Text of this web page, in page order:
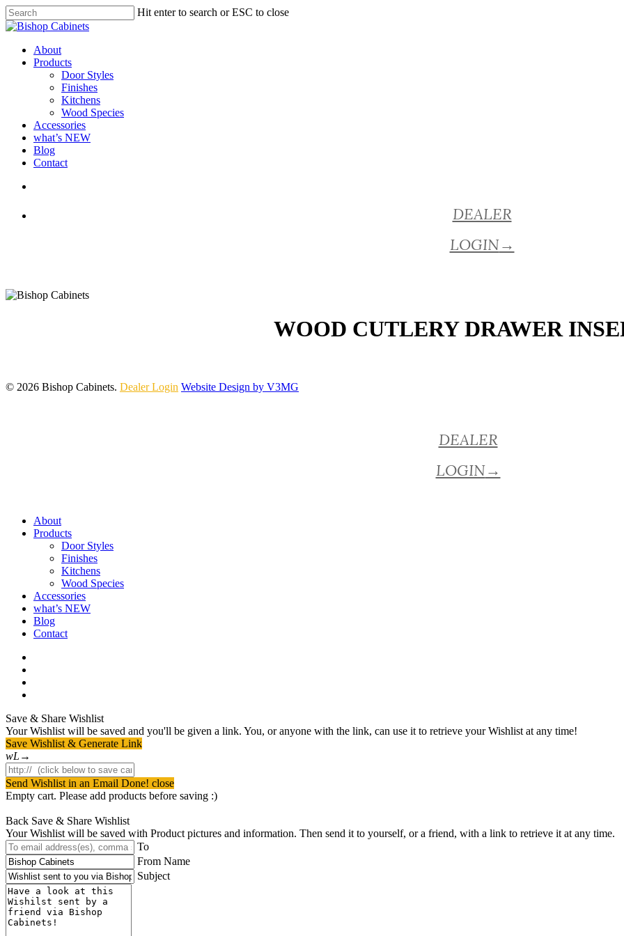
Skip
to
content
Hit enter to search or ESC to close
Close
Menu
About
Products
Door Styles
Finishes
Kitchens
Wood Species
Accessories
what’s NEW
Blog
Contact
DEALER
LOGIN→
WOOD CUTLERY DRAWER
© 2026 Bishop Cabinets. Dealer Login Website Design by V3MG
DEALER
LOGIN→
About
Products
Door Styles
Finishes
Kitchens
Wood Species
Accessories
what’s NEW
Blog
Contact
Save & Share Wishlist
Your Wishlist will be saved and you'll be given a link. You, or anyone with the link, can use it to retrieve your Wishlist at any time!
Save Wishlist & Generate Link
Send Wishlist in an Email Done! close
Empty cart. Please add products before saving :)
Back Save & Share Wishlist
Your Wishlist will be saved with Product pictures and information. Then send it to yourself, or a friend, with a link to retrieve it at any time.
To
From Name
Subject